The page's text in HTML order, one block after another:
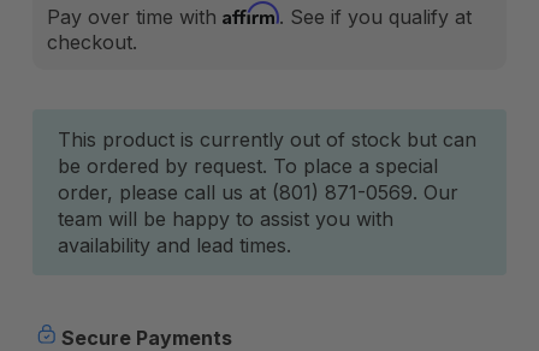
Pay over time with Affirm. See if you qualify at
checkout.
Current
Stock:
This product is currently out of stock but can
be ordered by request. To place a special
order, please call us at (801) 871-0569. Our
team will be happy to assist you with
availability and lead times.
Secure Payments